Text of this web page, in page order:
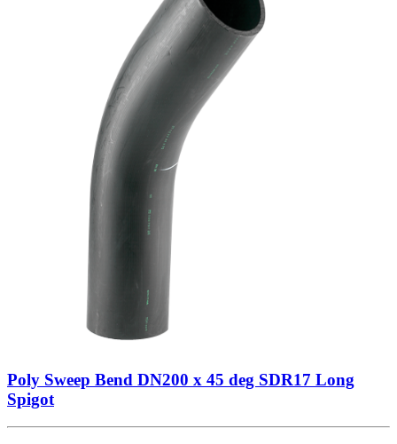
Poly Sweep Bend DN200 x 45 deg SDR17 Long
Spigot